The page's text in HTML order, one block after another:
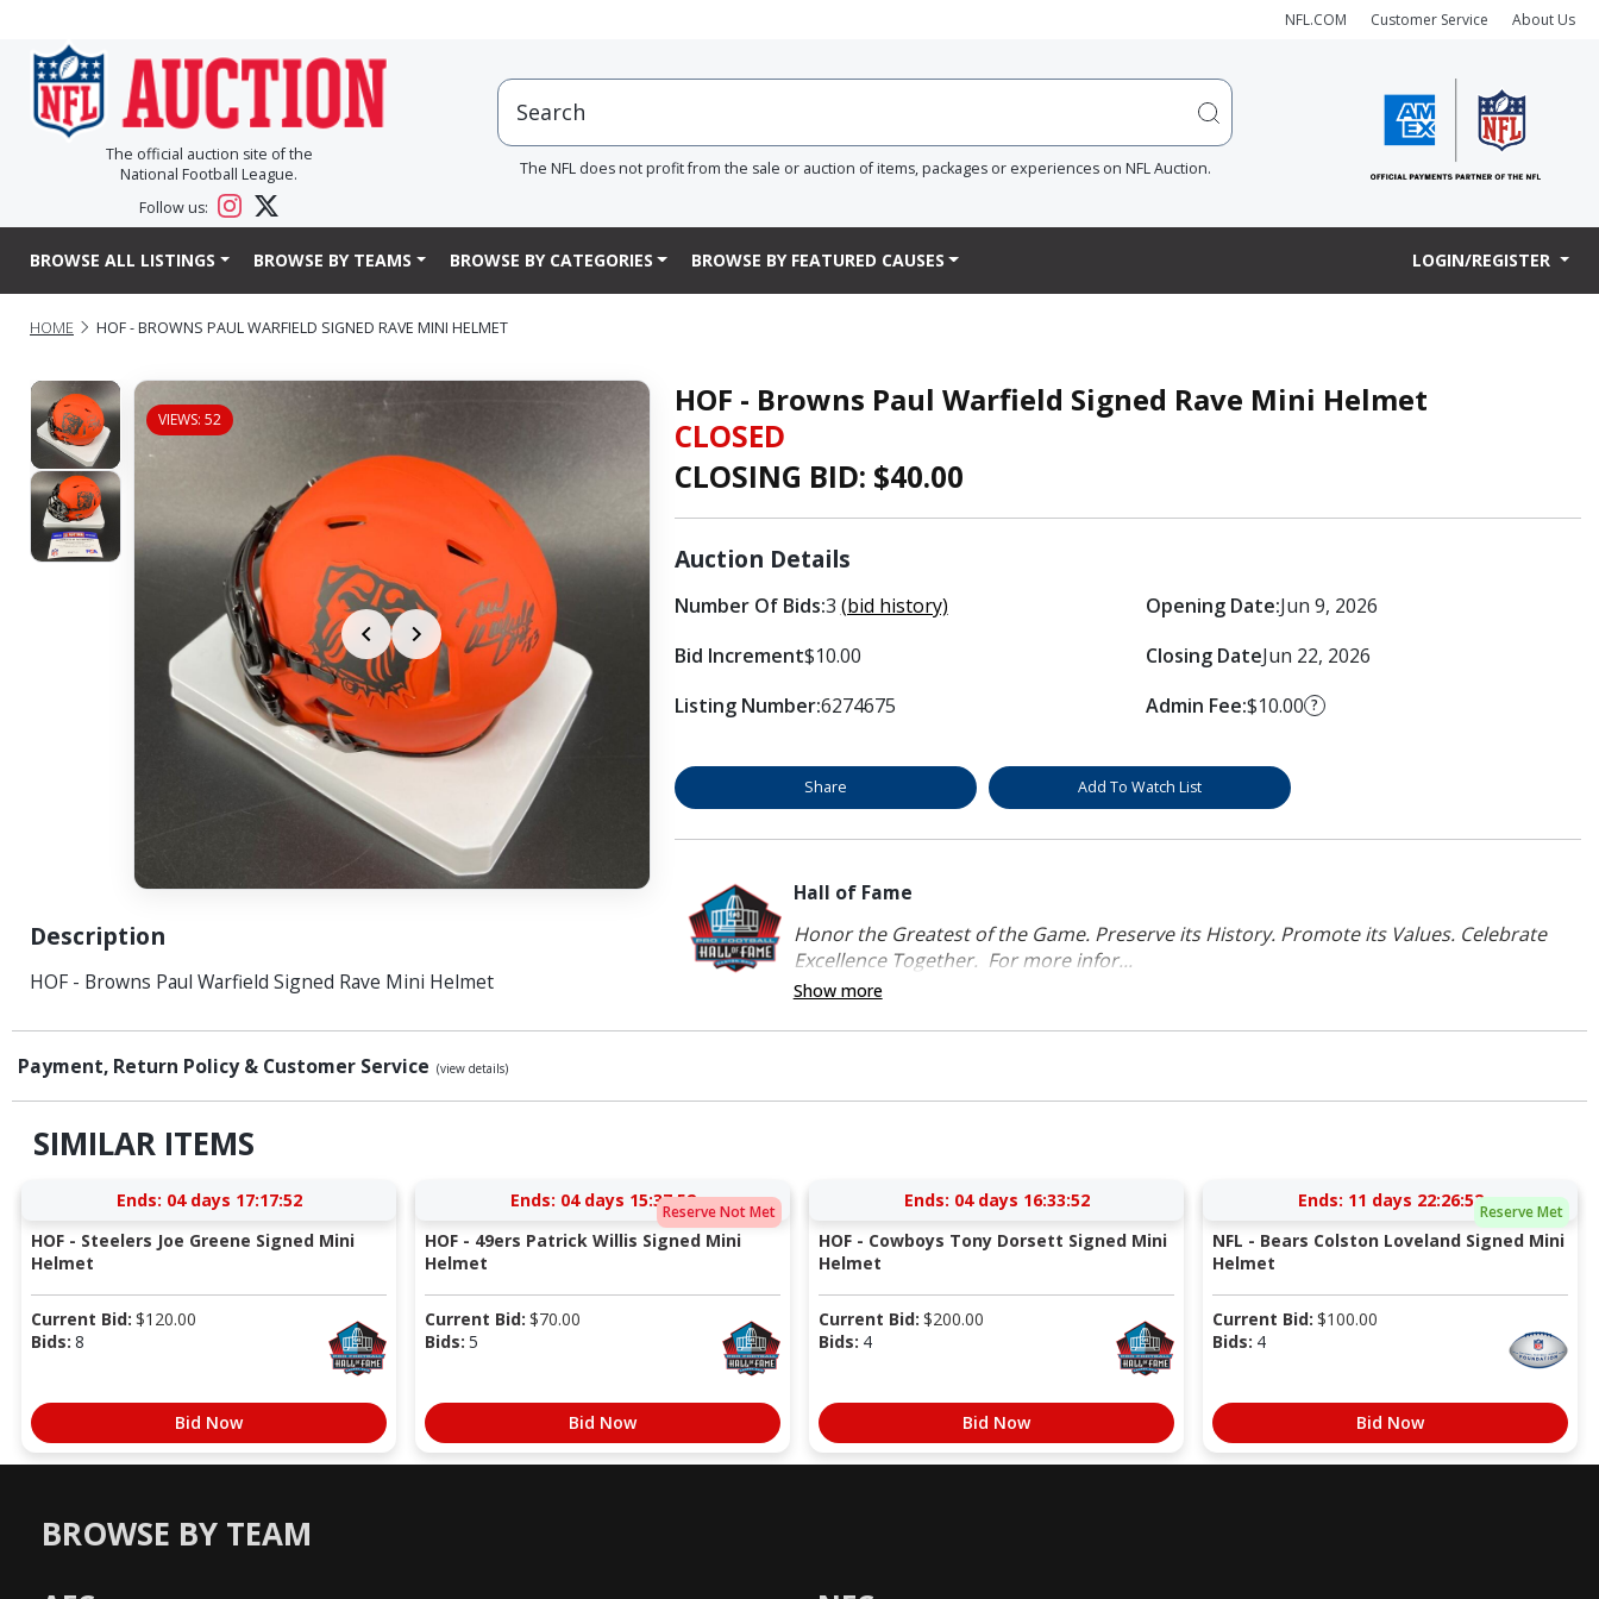
NFL.COM Customer Service About Us
The official auction site of the
National Football League.
Follow us:
The NFL does not profit from the sale or auction of items, packages or experiences on NFL Auction.
BROWSE ALL LISTINGS BROWSE BY TEAMS BROWSE BY CATEGORIES BROWSE BY FEATURED CAUSES LOGIN/REGISTER
HOME HOF - BROWNS PAUL WARFIELD SIGNED RAVE MINI HELMET
VIEWS: 52
Description
HOF - Browns Paul Warfield Signed Rave Mini Helmet
HOF - Browns Paul Warfield Signed Rave Mini Helmet
CLOSED
CLOSING BID: $40.00
Auction Details
Number Of Bids:3 (bid history)
Bid Increment$10.00
Listing Number:6274675
Opening Date:Jun 9, 2026
Closing DateJun 22, 2026
Admin Fee:$10.00 ?
Share Add To Watch List
Hall of Fame
Honor the Greatest of the Game. Preserve its History. Promote its Values. Celebrate
Excellence Together. For more infor...
Show more
Payment, Return Policy & Customer Service (view details)
SIMILAR ITEMS
Ends: 04 days 17:17:52
HOF - Steelers Joe Greene Signed Mini
Helmet
Current Bid: $120.00
Bids: 8
Bid Now
Reserve Not Met
Ends: 04 days 15:37:52
HOF - 49ers Patrick Willis Signed Mini
Helmet
Current Bid: $70.00
Bids: 5
Bid Now
Ends: 04 days 16:33:52
HOF - Cowboys Tony Dorsett Signed Mini
Helmet
Current Bid: $200.00
Bids: 4
Bid Now
Reserve Met
Ends: 11 days 22:26:52
NFL - Bears Colston Loveland Signed Mini
Helmet
Current Bid: $100.00
Bids: 4
Bid Now
BROWSE BY TEAM